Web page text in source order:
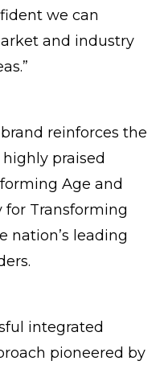
we can
and industry
reinforces the
praised
Age and
for Transforming
nation’s leading
integrated
pioneered by